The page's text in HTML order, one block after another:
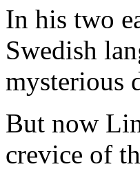
In his two
Swedish
mysterious
But now
crevice of